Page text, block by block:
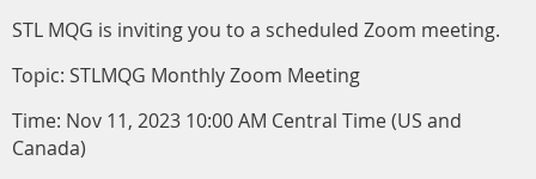
STL MQG is inviting you to a scheduled Zoom meeting.
Topic: STLMQG Monthly Zoom Meeting
Time: Nov 11, 2023 10:00 AM Central Time (US and
Canada)